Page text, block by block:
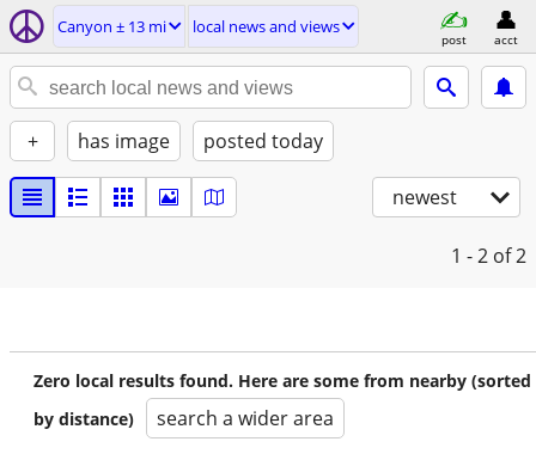
Canyon ± 13 mi local news and views
post acct
+ has image posted today
newest
1 - 2 of 2
Zero local results found. Here are some from nearby (sorted
by distance)
search a wider area